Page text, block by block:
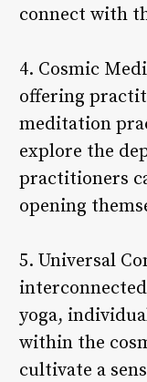
connect with
4. Cosmic
offering
meditation
explore the
practitioners
opening
5. Universal
yoga,
within the
cultivate a